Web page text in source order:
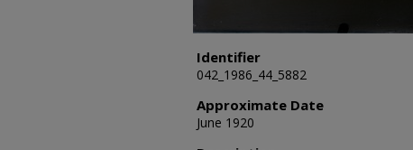
Identifier
042_1986_44_5882
Approximate Date
June 1920